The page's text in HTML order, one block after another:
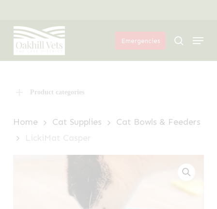
main
content
Emergencies search
Menu
Product categories
Home Cat Supplies
Cat Bowls & Feeders
LickiMat Casper